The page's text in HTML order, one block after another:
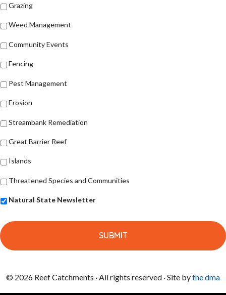
Grazing
Weed Management
Community Events
Fencing
Pest Management
Erosion
Streambank Remediation
Great Barrier Reef
Islands
Threatened Species and Communities
Natural State Newsletter
© 2026 Reef Catchments · All rights reserved · Site bythe dma